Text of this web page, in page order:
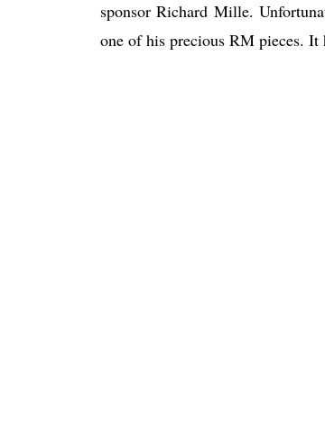
sponsor Richard Mille.
one of his precious RM pieces.